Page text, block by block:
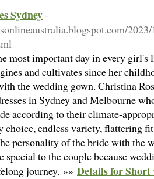
Sydney-
most important day in every
and cultivates since her
the wedding gown. Christina
in Sydney and Melbourne
according to their climate-
endless variety, flattering
personality of the bride with the
special to the couple because
journey. »» Details for Short